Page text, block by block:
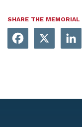
SHARE THE MEMORIAL